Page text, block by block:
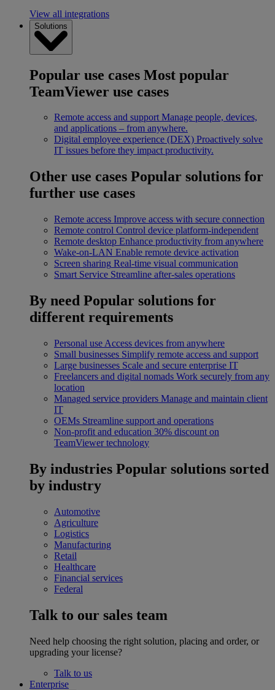
View all integrations
Solutions
Popular use cases Most popular
TeamViewer use cases
Remote access and support Manage people, devices,
and applications – from anywhere.
Digital employee experience (DEX) Proactively solve
IT issues before they impact productivity.
Other use cases Popular solutions for
further use cases
Remote access Improve access with secure connection
Remote control Control device platform-independent
Remote desktop Enhance productivity from anywhere
Wake-on-LAN Enable remote device activation
Screen sharing Real-time visual communication
Smart Service Streamline after-sales operations
By need Popular solutions for
different requirements
Personal use Access devices from anywhere
Small businesses Simplify remote access and support
Large businesses Scale and secure enterprise IT
Freelancers and digital nomads Work securely from any
location
Managed service providers Manage and maintain client
IT
OEMs Streamline support and operations
Non-profit and education 30% discount on
TeamViewer technology
By industries Popular solutions sorted
by industry
Automotive
Agriculture
Logistics
Manufacturing
Retail
Healthcare
Financial services
Federal
Talk to our sales team
Need help choosing the right solution, placing and order, or
upgrading your license?
Talk to us
Enterprise